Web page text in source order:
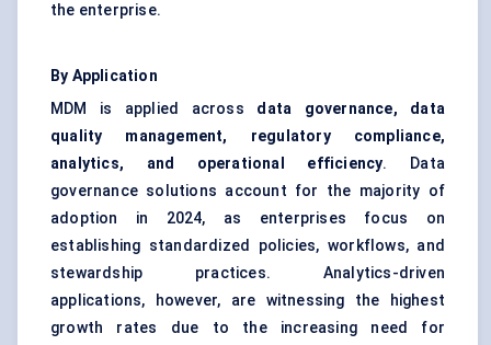
the enterprise.
By Application
MDM is applied across data governance, data
quality management, regulatory compliance,
analytics, and operational efficiency. Data
governance solutions account for the majority of
adoption in 2024, as enterprises focus on
establishing standardized policies, workflows, and
stewardship practices. Analytics-driven
applications, however, are witnessing the highest
growth rates due to the increasing need for